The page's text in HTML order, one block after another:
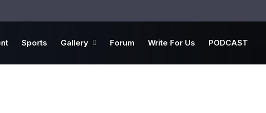
Sports Gallery Forum Write For Us PODCAST